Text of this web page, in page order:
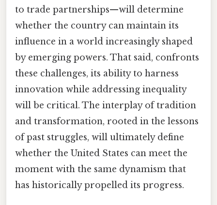
to trade partnerships—will determine
whether the country can maintain its
influence in a world increasingly shaped
by emerging powers. That said, confronts
these challenges, its ability to harness
innovation while addressing inequality
will be critical. The interplay of tradition
and transformation, rooted in the lessons
of past struggles, will ultimately define
whether the United States can meet the
moment with the same dynamism that
has historically propelled its progress.